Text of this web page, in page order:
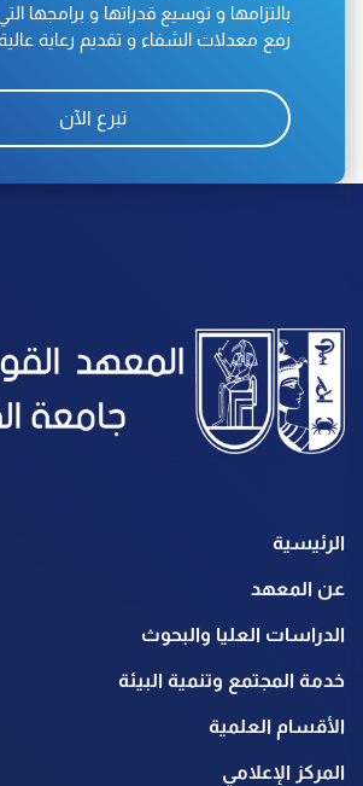
بالتزامها و توسيع قدراتها و برامجها
رفع معدلات الشفاء و تقديم رعاية
تبرع الآن
الرئيسية
عن المعهد
الدراسات العليا والبحوث
خدمة المجتمع وتنمية البيئة
الأقسام العلمية
المركز الإعلامي